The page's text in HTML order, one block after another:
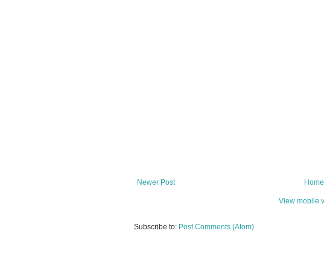
Newer Post Home
View mobile
Subscribe to: Post Comments (Atom)